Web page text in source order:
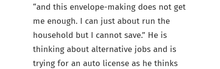
“and this envelope-making does not get
me enough. I can just about run the
household but I cannot save.” He is
thinking about alternative jobs and is
trying for an auto license as he thinks